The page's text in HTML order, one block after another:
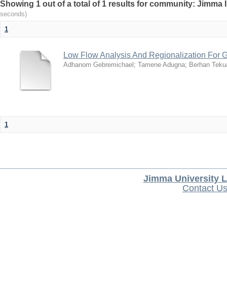
Showing 1 out of a total of 1 results for community:
seconds)
1
Low Flow Analysis And Regionalization For
Adhanom Gebremichael ; Tamene Adugna; Berhan
1
Jimma University
Contact Us